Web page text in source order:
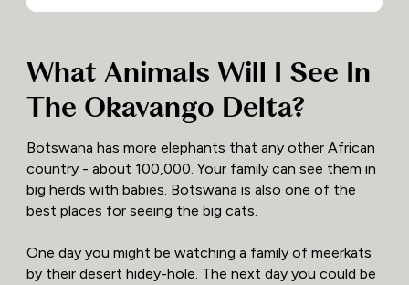
What Animals Will I See In
The Okavango Delta?
Botswana has more elephants that any other African
country - about 100,000. Your family can see them in
big herds with babies. Botswana is also one of the
best places for seeing the big cats.
One day you might be watching a family of meerkats
by their desert hidey-hole. The next day you could be